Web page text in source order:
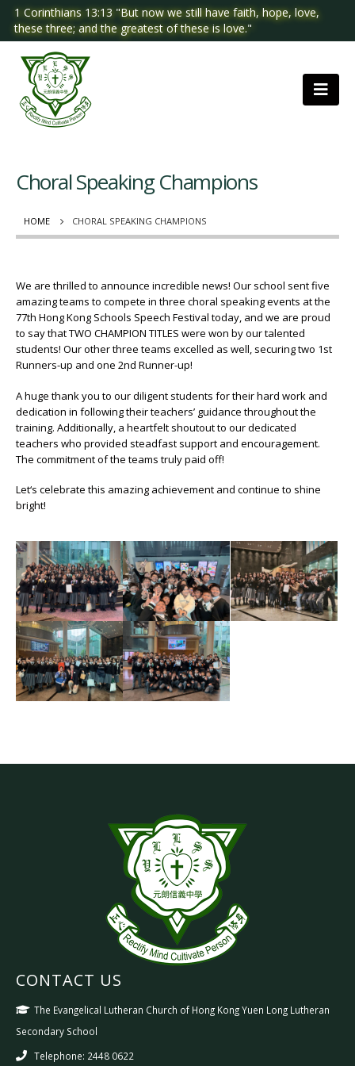
1 Corinthians 13:13 "But now we still have faith, hope, love,
these three; and the greatest of these is love."
HOME CHORAL SPEAKING CHAMPIONS
Choral Speaking Champions
We are thrilled to announce incredible news! Our school sent five
amazing teams to compete in three choral speaking events at the
77th Hong Kong Schools Speech Festival today, and we are proud
to say that TWO CHAMPION TITLES were won by our talented
students! Our other three teams excelled as well, securing two 1st
Runners-up and one 2nd Runner-up!
A huge thank you to our diligent students for their hard work and
dedication in following their teachers’ guidance throughout the
training. Additionally, a heartfelt shoutout to our dedicated
teachers who provided steadfast support and encouragement.
The commitment of the teams truly paid off!
Let‘s celebrate this amazing achievement and continue to shine
bright!
CONTACT US
The Evangelical Lutheran Church of Hong Kong Yuen Long Lutheran
Secondary School
Telephone: 2448 0622